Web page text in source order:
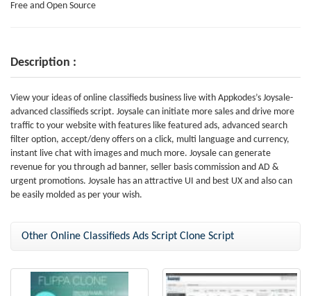
Free and Open Source
Description :
View your ideas of online classifieds business live with Appkodes’s Joysale-
advanced classifieds script. Joysale can initiate more sales and drive more
traffic to your website with features like featured ads, advanced search
filter option, accept/deny offers on a click, multi language and currency,
instant live chat with images and much more. Joysale can generate
revenue for you through ad banner, seller basis commission and AD &
urgent promotions. Joysale has an attractive UI and best UX and also can
be easily molded as per your wish.
Other Online Classifieds Ads Script Clone Script